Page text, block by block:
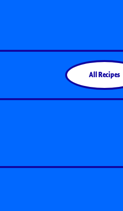
All Recipes